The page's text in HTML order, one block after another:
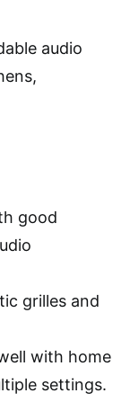
audio
good
grilles and
with home
settings.